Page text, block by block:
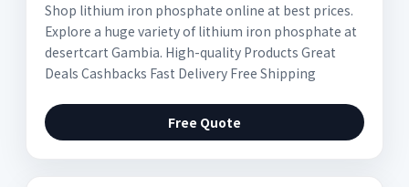
Shop lithium iron phosphate online at best prices.
Explore a huge variety of lithium iron phosphate at
desertcart Gambia. High-quality Products Great
Deals Cashbacks Fast Delivery Free Shipping
Free Quote